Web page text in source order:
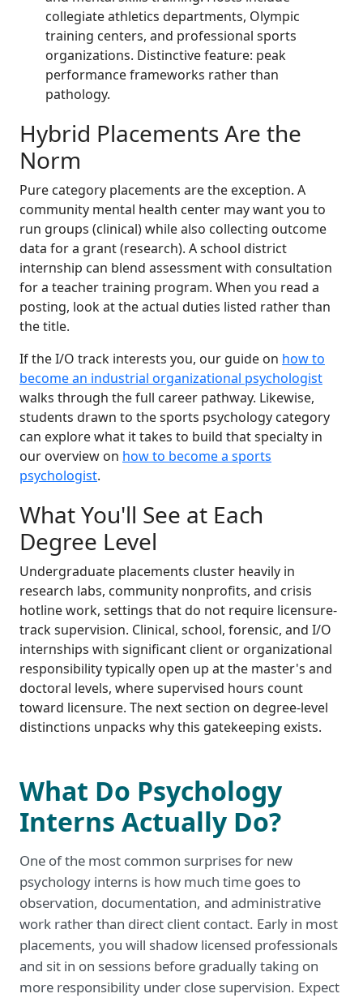
collegiate athletics departments, Olympic
training centers, and professional sports
organizations. Distinctive feature: peak
performance frameworks rather than
pathology.
Hybrid Placements Are the
Norm
Pure category placements are the exception. A
community mental health center may want you to
run groups (clinical) while also collecting outcome
data for a grant (research). A school district
internship can blend assessment with consultation
for a teacher training program. When you read a
posting, look at the actual duties listed rather than
the title.
If the I/O track interests you, our guide on how to
become an industrial organizational psychologist
walks through the full career pathway. Likewise,
students drawn to the sports psychology category
can explore what it takes to build that specialty in
our overview on how to become a sports
psychologist.
What You'll See at Each
Degree Level
Undergraduate placements cluster heavily in
research labs, community nonprofits, and crisis
hotline work, settings that do not require licensure-
track supervision. Clinical, school, forensic, and I/O
internships with significant client or organizational
responsibility typically open up at the master's and
doctoral levels, where supervised hours count
toward licensure. The next section on degree-level
distinctions unpacks why this gatekeeping exists.
What Do Psychology
Interns Actually Do?
One of the most common surprises for new
psychology interns is how much time goes to
observation, documentation, and administrative
work rather than direct client contact. Early in most
placements, you will shadow licensed professionals
and sit in on sessions before gradually taking on
more responsibility under close supervision. Expect